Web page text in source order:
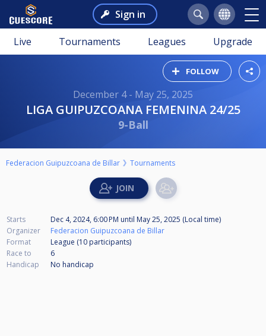
Sign in
Live Tournaments Leagues Upgrade
FOLLOW
December 4 - May 25, 2025
LIGA GUIPUZCOANA FEMENINA 24/25
9-Ball
Federacion Guipuzcoana de Billar Tournaments
Starts Dec 4, 2024, 6:00 PM until May 25, 2025 (Local time)
Organizer
Federacion Guipuzcoana de Billar
Format
League (10 participants)
Race to
6
Handicap
No handicap